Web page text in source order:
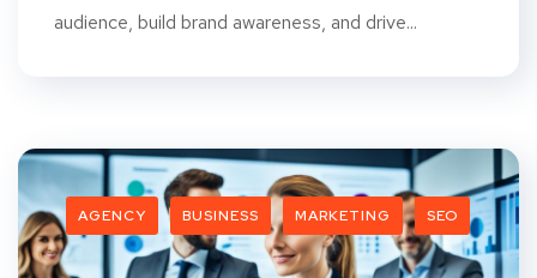
audience, build brand awareness, and drive...
AGENCY BUSINESS MARKETING SEO